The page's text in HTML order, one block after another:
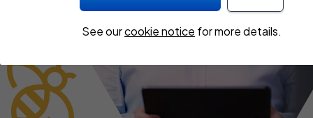
See ourcookie notice for more details.